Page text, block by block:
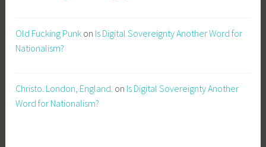
Old Fucking Punk on Is Digital Sovereignty Another Word for
Nationalism?
Christo. London, England. on Is Digital Sovereignty Another
Word for Nationalism?